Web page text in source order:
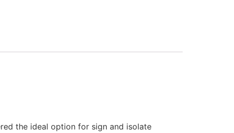
the ideal option for sign and isolate